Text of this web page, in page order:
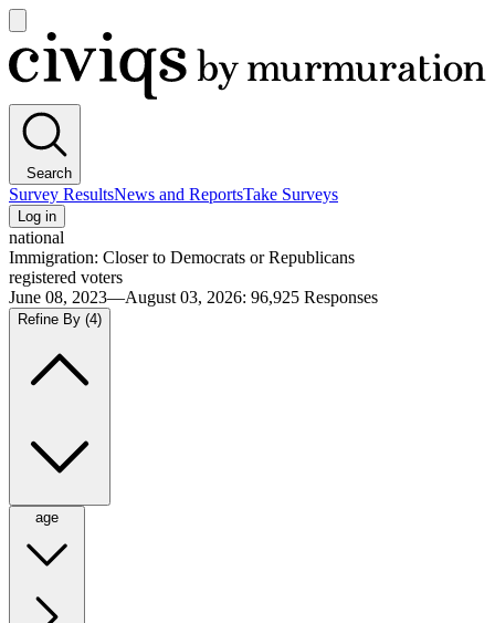
main
menu
Civiqs
Search
Survey ResultsNews and ReportsTake Surveys
Log in
national
Immigration: Closer to Democrats or Republicans
registered voters
June 08, 2023—August 03, 2026: 96,925 Responses
Refine By (4)
age